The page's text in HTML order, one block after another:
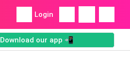
Login
Download our app 📲